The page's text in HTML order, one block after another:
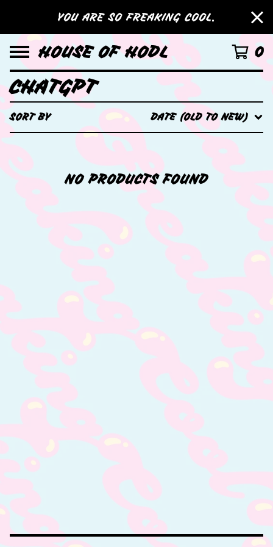
YOU ARE SO FREAKING COOL.
HOUSE OF HODL 0
CHATGPT
SORT BY DATE (OLD TO NEW)
NO PRODUCTS FOUND